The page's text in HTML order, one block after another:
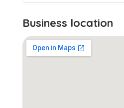
Business location